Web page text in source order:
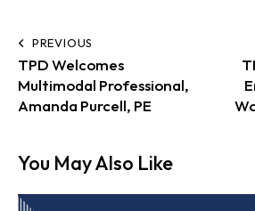
PREVIOUS
TPD Welcomes
Multimodal Professional,
Amanda Purcell, PE
You May Also Like